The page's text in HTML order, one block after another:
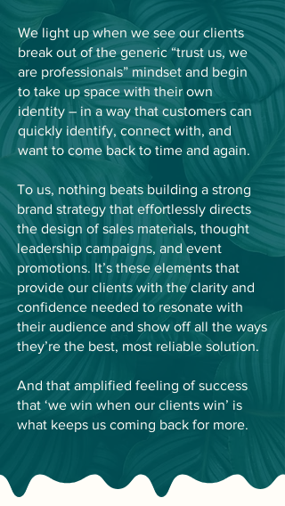
We light up when we see our clients
break out of the generic “trust us, we
are professionals” mindset and begin
to take up space with their own
identity – in a way that customers can
quickly identify, connect with, and
want to come back to time and again.
To us, nothing beats building a strong
brand strategy that effortlessly directs
the design of sales materials, thought
leadership campaigns, and event
promotions. It’s these elements that
provide our clients with the clarity and
confidence needed to resonate with
their audience and show off all the ways
they’re the best, most reliable solution.
And that amplified feeling of success
that ‘we win when our clients win’ is
what keeps us coming back for more.